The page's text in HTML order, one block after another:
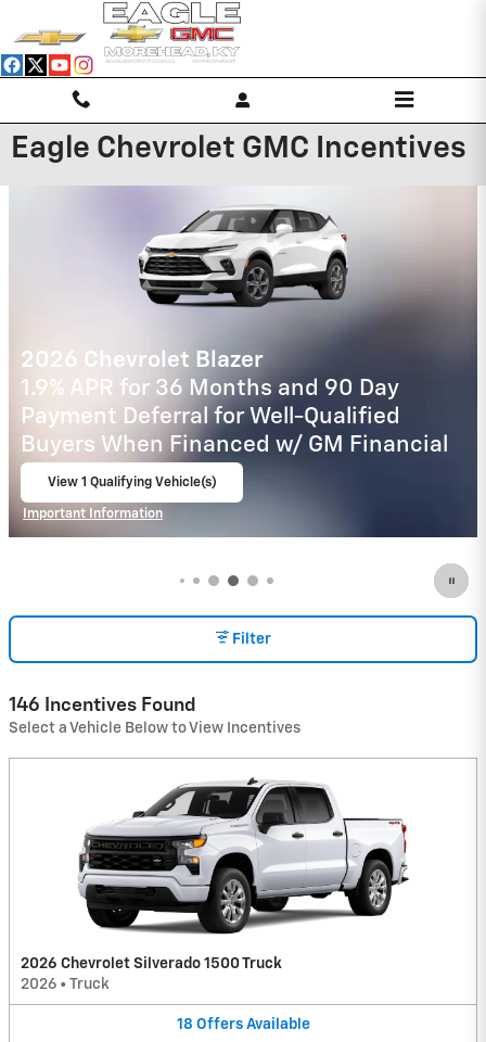
Skip to main content
Eagle Chevrolet GMC Incentives
2027 Chevrolet Equinox
4.9% APR for 36 Months and 90 Day
Payment Deferral for Well-Qualified
Buyers When Financed w/ GM Financial
View 1 Qualifying Vehicle(s)
Important Information
Filter
146 Incentives Found
Select a Vehicle Below to View Incentives
2026 Chevrolet Silverado 1500 Truck
2026 • Truck
18 Offers Available